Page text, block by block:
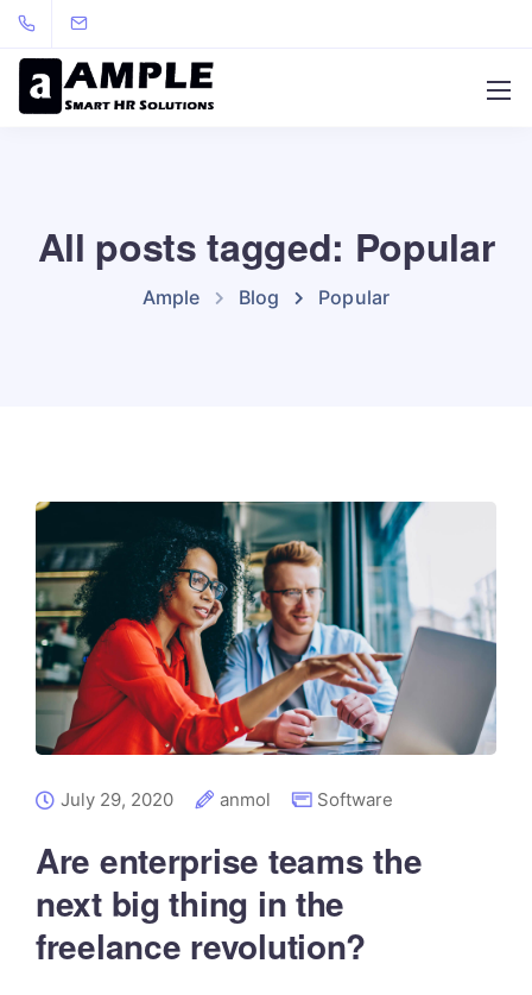
All posts tagged: Popular
Ample Blog Popular
July 29, 2020 anmol Software
Are enterprise teams the
next big thing in the
freelance revolution?